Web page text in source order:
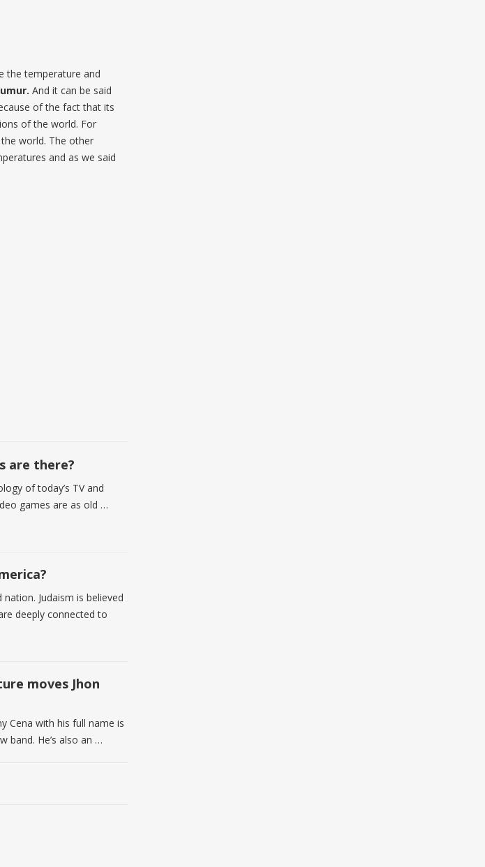
the temperature and
And it can be said
of the fact that its
of the world. For
world. The other
and as we said
are there?
of today’s TV and
games are as old …
Judaism is believed
deeply connected to
moves Jhon
Cena with his full name is
band. He’s also an …